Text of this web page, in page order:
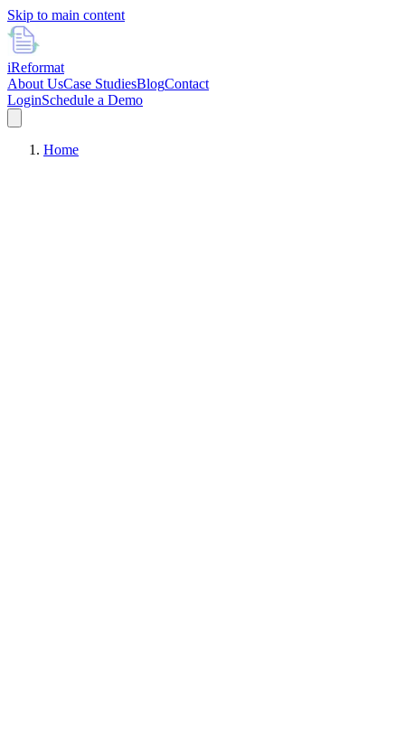
Skip to main content
iReformat
About UsCase StudiesBlogContact
LoginSchedule a Demo
Home